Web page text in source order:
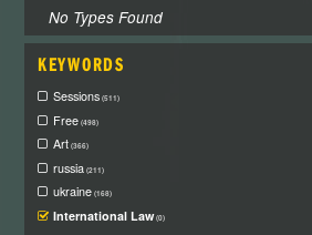
No Types Found
KEYWORDS
Sessions (511)
Free (498)
Art (366)
russia (211)
ukraine (168)
International Law (0)